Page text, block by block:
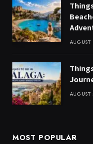
MOST POPULAR